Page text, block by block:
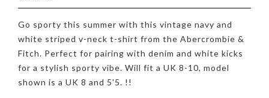
Go sporty this summer with this vintage navy and
white striped v-neck t-shirt from the Abercrombie &
Fitch. Perfect for pairing with denim and white kicks
for a stylish sporty vibe. Will fit a UK 8-10, model
shown is a UK 8 and 5'5. !!